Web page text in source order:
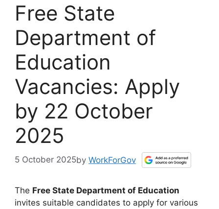
Free State
Department of
Education
Vacancies: Apply
by 22 October
2025
5 October 2025by WorkForGov
The Free State Department of Education
invites suitable candidates to apply for various